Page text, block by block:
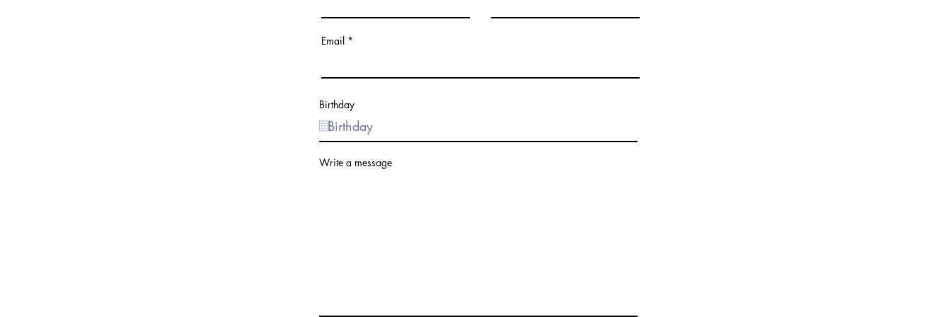
Email
Birthday
Write a message